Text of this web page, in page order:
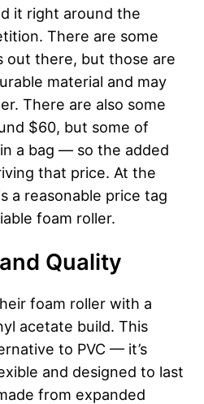
it right around the
There are some
out there, but those are
material and may
There are also some
$60, but some of
a bag — so the added
that price. At the
a reasonable price tag
foam roller.
Quality
foam roller with a
acetate build. This
to PVC — it’s
and designed to last
from expanded